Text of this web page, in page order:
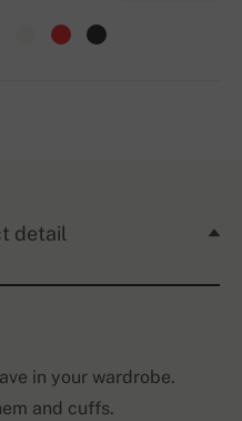
detail
in your wardrobe.
and cuffs.